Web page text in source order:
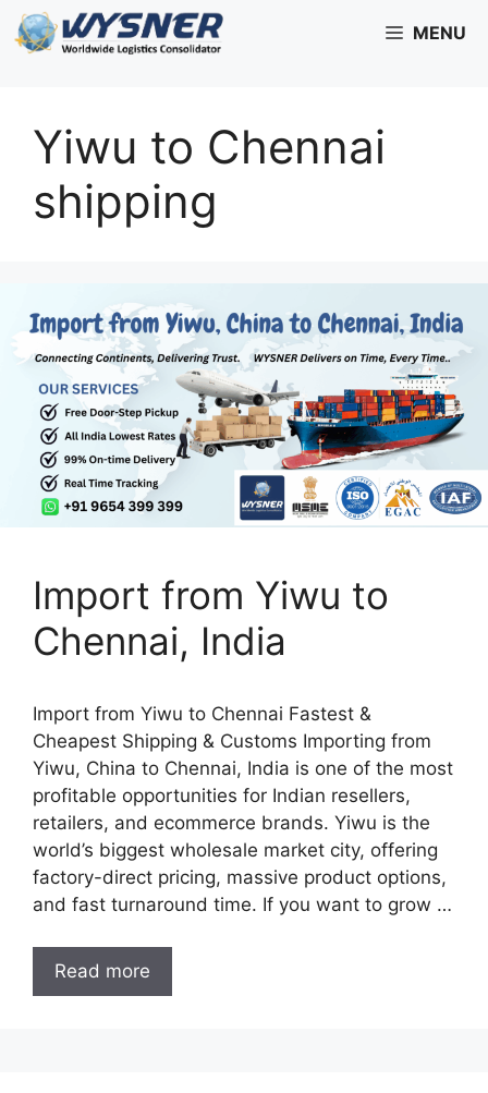
Skip
to
MENU
Yiwu to Chennai
shipping
Import from Yiwu to
Chennai, India
Import from Yiwu to Chennai Fastest &
Cheapest Shipping & Customs Importing from
Yiwu, China to Chennai, India is one of the most
profitable opportunities for Indian resellers,
retailers, and ecommerce brands. Yiwu is the
world’s biggest wholesale market city, offering
factory-direct pricing, massive product options,
and fast turnaround time. If you want to grow …
Read more